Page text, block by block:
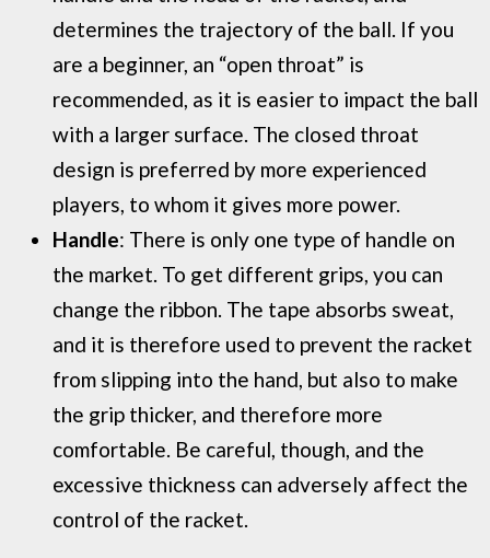
determines the trajectory of the ball. If you
are a beginner, an “open throat” is
recommended, as it is easier to impact the ball
with a larger surface. The closed throat
design is preferred by more experienced
players, to whom it gives more power.
Handle: There is only one type of handle on
the market. To get different grips, you can
change the ribbon. The tape absorbs sweat,
and it is therefore used to prevent the racket
from slipping into the hand, but also to make
the grip thicker, and therefore more
comfortable. Be careful, though, and the
excessive thickness can adversely affect the
control of the racket.